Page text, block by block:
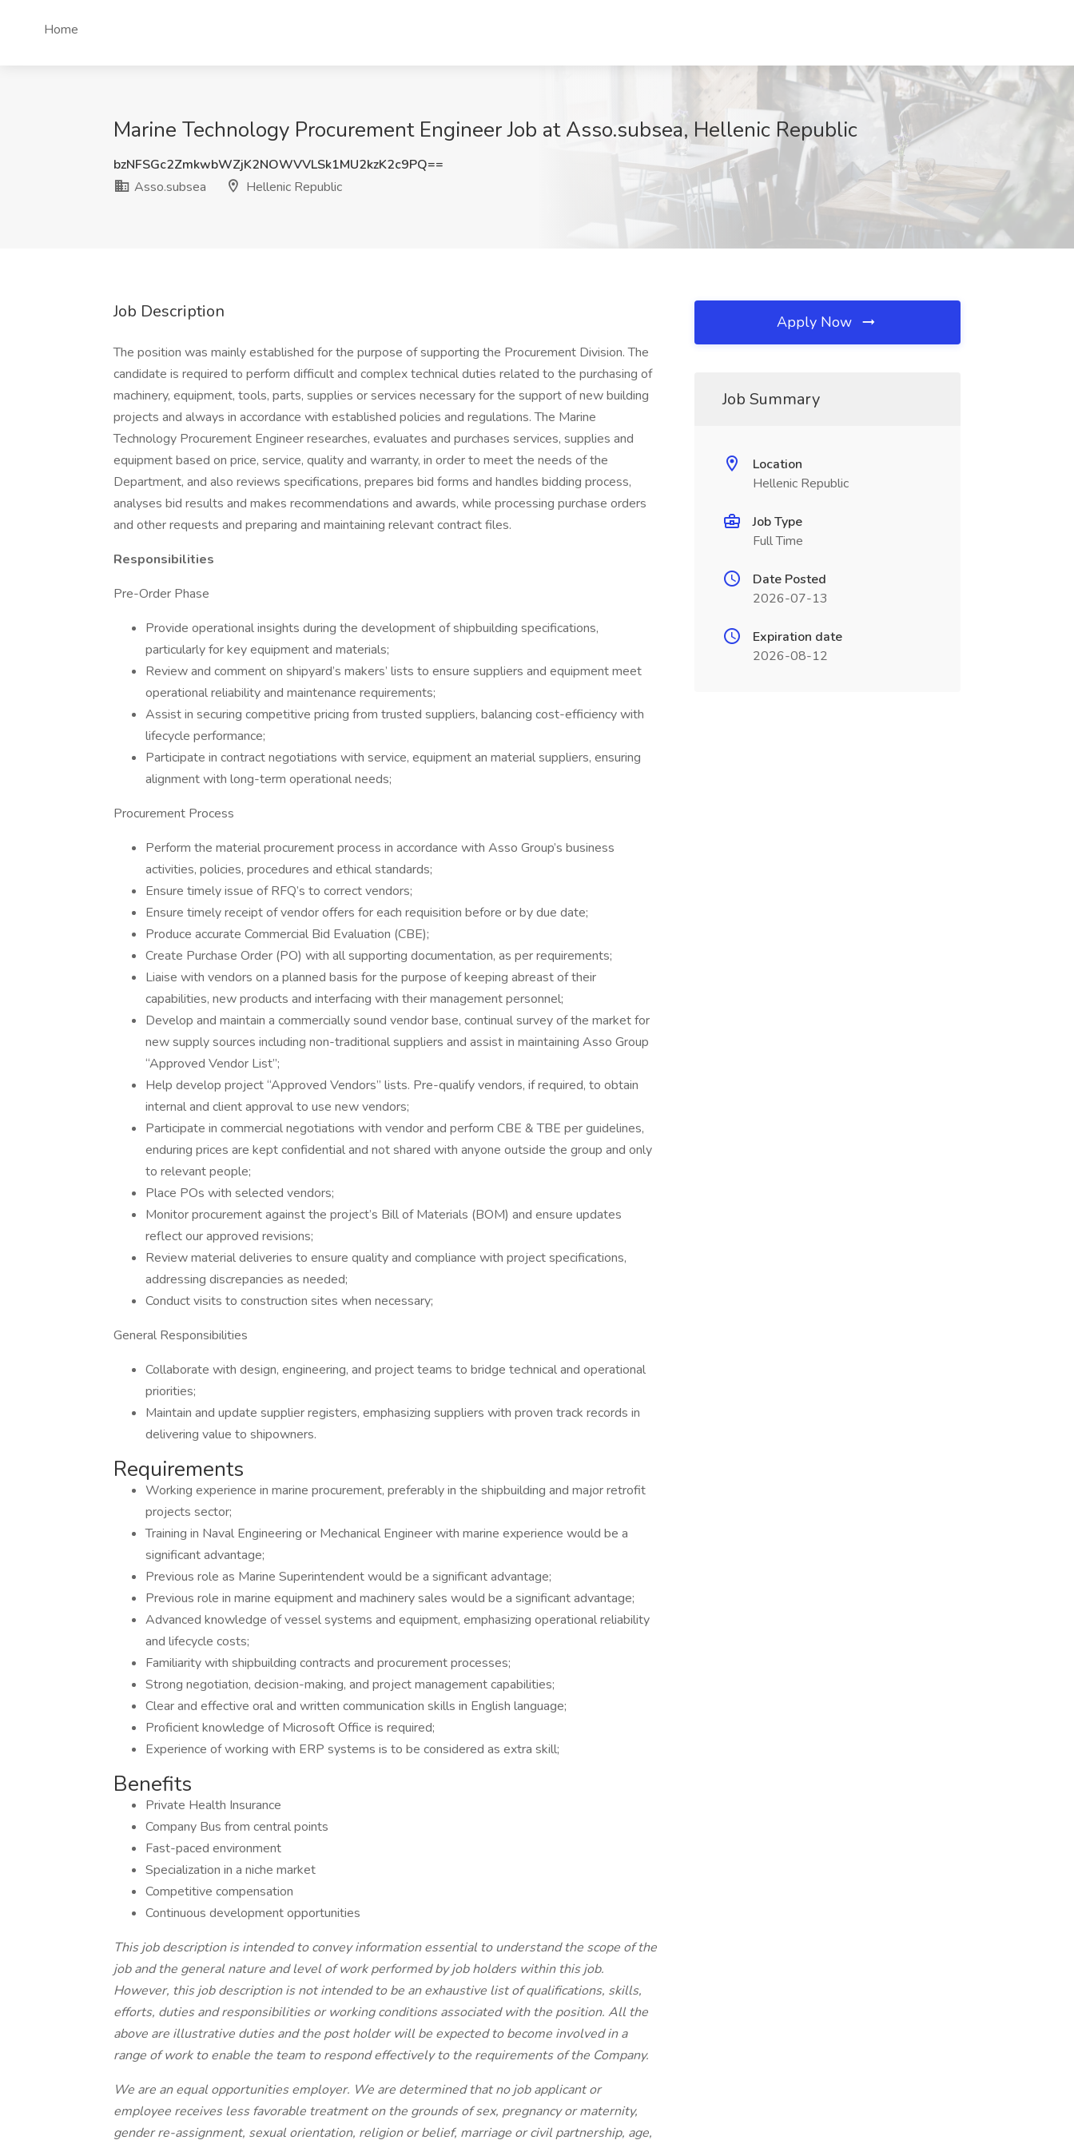
Home
Marine Technology Procurement Engineer Job at Asso.subsea, Hellenic Republic
bzNFSGc2ZmkwbWZjK2NOWVVLSk1MU2kzK2c9PQ==
Asso.subsea
Hellenic Republic
Job Description
The position was mainly established for the purpose of supporting the Procurement Division. The
candidate is required to perform difficult and complex technical duties related to the purchasing of
machinery, equipment, tools, parts, supplies or services necessary for the support of new building
projects and always in accordance with established policies and regulations. The Marine
Technology Procurement Engineer researches, evaluates and purchases services, supplies and
equipment based on price, service, quality and warranty, in order to meet the needs of the
Department, and also reviews specifications, prepares bid forms and handles bidding process,
analyses bid results and makes recommendations and awards, while processing purchase orders
and other requests and preparing and maintaining relevant contract files.
Responsibilities
Pre-Order Phase
Provide operational insights during the development of shipbuilding specifications,
particularly for key equipment and materials;
Review and comment on shipyard’s makers’ lists to ensure suppliers and equipment meet
operational reliability and maintenance requirements;
Assist in securing competitive pricing from trusted suppliers, balancing cost-efficiency with
lifecycle performance;
Participate in contract negotiations with service, equipment an material suppliers, ensuring
alignment with long-term operational needs;
Procurement Process
Perform the material procurement process in accordance with Asso Group’s business
activities, policies, procedures and ethical standards;
Ensure timely issue of RFQ’s to correct vendors;
Ensure timely receipt of vendor offers for each requisition before or by due date;
Produce accurate Commercial Bid Evaluation (CBE);
Create Purchase Order (PO) with all supporting documentation, as per requirements;
Liaise with vendors on a planned basis for the purpose of keeping abreast of their
capabilities, new products and interfacing with their management personnel;
Develop and maintain a commercially sound vendor base, continual survey of the market for
new supply sources including non-traditional suppliers and assist in maintaining Asso Group
“Approved Vendor List”;
Help develop project “Approved Vendors” lists. Pre-qualify vendors, if required, to obtain
internal and client approval to use new vendors;
Participate in commercial negotiations with vendor and perform CBE & TBE per guidelines,
enduring prices are kept confidential and not shared with anyone outside the group and only
to relevant people;
Place POs with selected vendors;
Monitor procurement against the project’s Bill of Materials (BOM) and ensure updates
reflect our approved revisions;
Review material deliveries to ensure quality and compliance with project specifications,
addressing discrepancies as needed;
Conduct visits to construction sites when necessary;
General Responsibilities
Collaborate with design, engineering, and project teams to bridge technical and operational
priorities;
Maintain and update supplier registers, emphasizing suppliers with proven track records in
delivering value to shipowners.
Requirements
Working experience in marine procurement, preferably in the shipbuilding and major retrofit
projects sector;
Training in Naval Engineering or Mechanical Engineer with marine experience would be a
significant advantage;
Previous role as Marine Superintendent would be a significant advantage;
Previous role in marine equipment and machinery sales would be a significant advantage;
Advanced knowledge of vessel systems and equipment, emphasizing operational reliability
and lifecycle costs;
Familiarity with shipbuilding contracts and procurement processes;
Strong negotiation, decision-making, and project management capabilities;
Clear and effective oral and written communication skills in English language;
Proficient knowledge of Microsoft Office is required;
Experience of working with ERP systems is to be considered as extra skill;
Benefits
Private Health Insurance
Company Bus from central points
Fast-paced environment
Specialization in a niche market
Competitive compensation
Continuous development opportunities
This job description is intended to convey information essential to understand the scope of the
job and the general nature and level of work performed by job holders within this job.
However, this job description is not intended to be an exhaustive list of qualifications, skills,
efforts, duties and responsibilities or working conditions associated with the position. All the
above are illustrative duties and the post holder will be expected to become involved in a
range of work to enable the team to respond effectively to the requirements of the Company.
We are an equal opportunities employer. We are determined that no job applicant or
employee receives less favorable treatment on the grounds of sex, pregnancy or maternity,
gender re-assignment, sexual orientation, religion or belief, marriage or civil partnership, age,
Apply Now
Job Summary
Location
Hellenic Republic
Job Type
Full Time
Date Posted
2026-07-13
Expiration date
2026-08-12